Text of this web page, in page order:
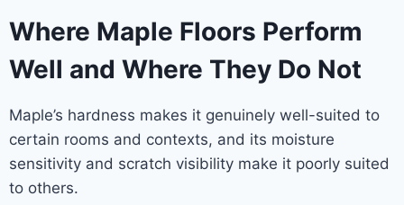
Where Maple Floors Perform
Well and Where They Do Not
Maple’s hardness makes it genuinely well-suited to
certain rooms and contexts, and its moisture
sensitivity and scratch visibility make it poorly suited
to others.